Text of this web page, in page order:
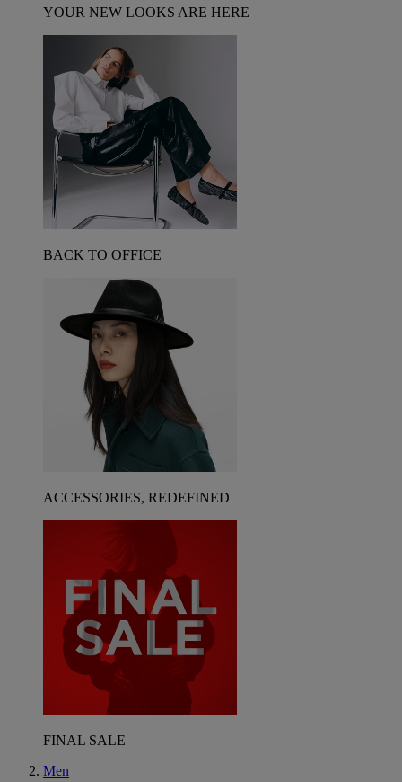
YOUR NEW LOOKS ARE HERE
BACK TO OFFICE
ACCESSORIES, REDEFINED
FINAL SALE
Men